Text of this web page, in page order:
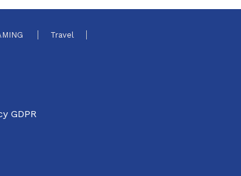
Travel
GDPR